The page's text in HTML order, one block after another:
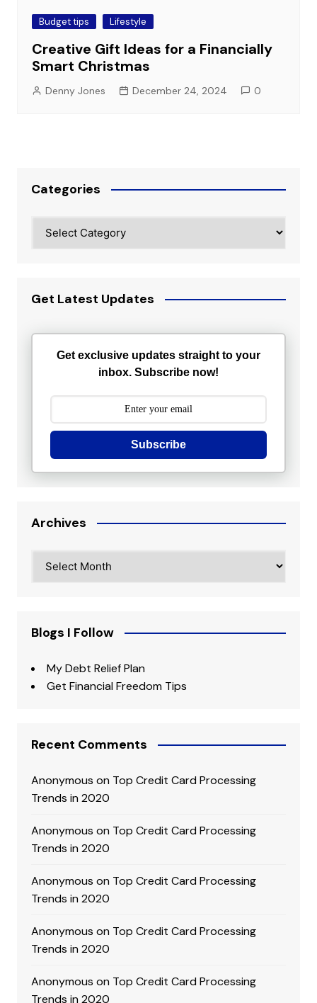
Budget tips Lifestyle
Creative Gift Ideas for a Financially
Smart Christmas
Denny Jones December 24, 2024 0
Categories
Get Latest Updates
Get exclusive updates straight to your
inbox. Subscribe now!
Subscribe
Archives
Blogs I Follow
My Debt Relief Plan
Get Financial Freedom Tips
Recent Comments
Anonymous on Top Credit Card Processing
Trends in 2020
Anonymous on Top Credit Card Processing
Trends in 2020
Anonymous on Top Credit Card Processing
Trends in 2020
Anonymous on Top Credit Card Processing
Trends in 2020
Anonymous on Top Credit Card Processing
Trends in 2020